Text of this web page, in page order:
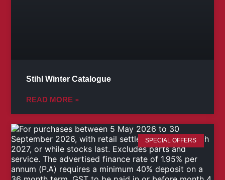
Stihl Winter Catalogue
READ MORE »
SPECIAL OFFERS